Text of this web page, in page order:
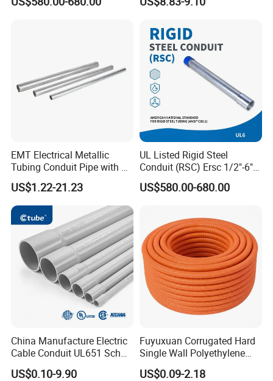
Certified
or Opened Flexible
EMT Electrical Metallic
Tubing Conduit Pipe with UL
Certificate
US$1.22-21.23
UL Listed Rigid Steel
Conduit (RSC) Ersc 1/2"-6"
Hot-DIP Galvanized for
Wiring Protectio
US$580.00-680.00
China Manufacture Electric
Cable Conduit UL651 Sch
40 PVC Pipe
US$0.10-9.90
Fuyuxuan Corrugated Hard
Single Wall Polyethylene
Pipe Electrical Flexible
Conduit for Drainage
US$0.09-2.18